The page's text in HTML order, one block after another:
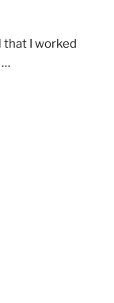
that I worked
…